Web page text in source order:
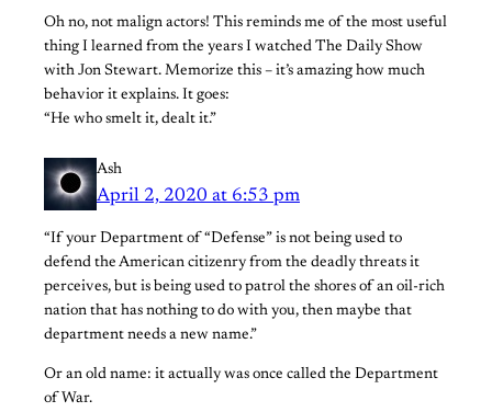
Oh no, not malign actors! This reminds me of the most useful
thing I learned from the years I watched The Daily Show
with Jon Stewart. Memorize this – it’s amazing how much
behavior it explains. It goes:
“He who smelt it, dealt it.”
Ash
April 2, 2020 at 6:53 pm
“If your Department of “Defense” is not being used to
defend the American citizenry from the deadly threats it
perceives, but is being used to patrol the shores of an oil-rich
nation that has nothing to do with you, then maybe that
department needs a new name.”
Or an old name: it actually was once called the Department
of War.